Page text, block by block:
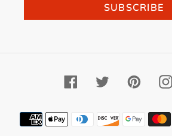
SUBSCRIBE
FacebookTwitter
Payment
methods